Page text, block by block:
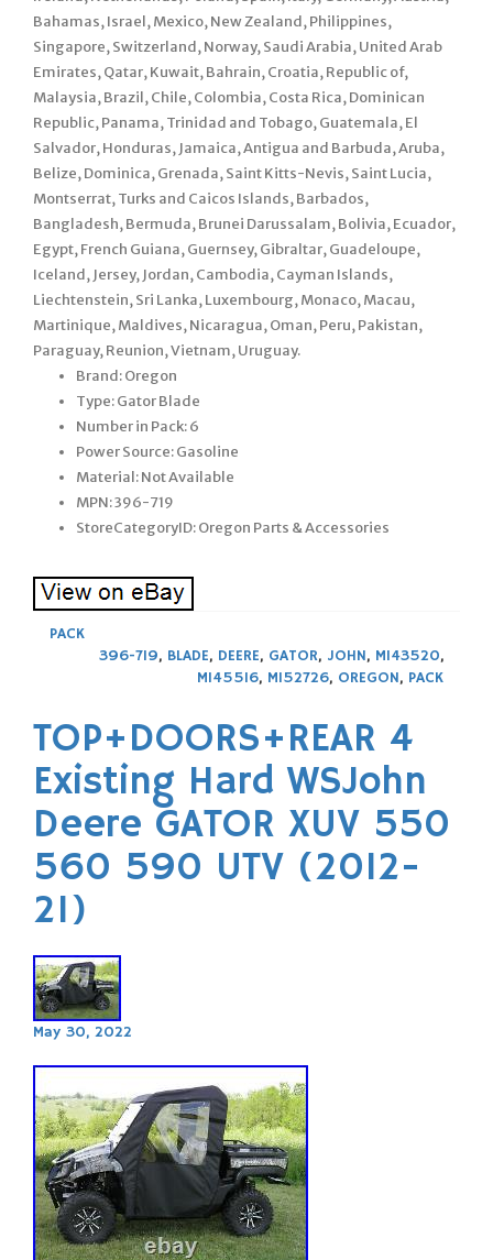
Bahamas, Israel, Mexico, New Zealand, Philippines,
Singapore, Switzerland, Norway, Saudi Arabia, United Arab
Emirates, Qatar, Kuwait, Bahrain, Croatia, Republic of,
Malaysia, Brazil, Chile, Colombia, Costa Rica, Dominican
Republic, Panama, Trinidad and Tobago, Guatemala, El
Salvador, Honduras, Jamaica, Antigua and Barbuda, Aruba,
Belize, Dominica, Grenada, Saint Kitts-Nevis, Saint Lucia,
Montserrat, Turks and Caicos Islands, Barbados,
Bangladesh, Bermuda, Brunei Darussalam, Bolivia, Ecuador,
Egypt, French Guiana, Guernsey, Gibraltar, Guadeloupe,
Iceland, Jersey, Jordan, Cambodia, Cayman Islands,
Liechtenstein, Sri Lanka, Luxembourg, Monaco, Macau,
Martinique, Maldives, Nicaragua, Oman, Peru, Pakistan,
Paraguay, Reunion, Vietnam, Uruguay.
Brand: Oregon
Type: Gator Blade
Number in Pack: 6
Power Source: Gasoline
Material: Not Available
MPN: 396-719
StoreCategoryID: Oregon Parts & Accessories
PACK
396-719, BLADE, DEERE, GATOR, JOHN, M143520,
M145516, M152726, OREGON, PACK
TOP+DOORS+REAR 4
Existing Hard WSJohn
Deere GATOR XUV 550
560 590 UTV (2012-
21)
May 30, 2022